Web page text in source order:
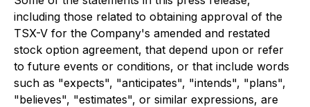
including those related to obtaining approval of the
TSX-V for the Company's amended and restated
stock option agreement, that depend upon or refer
to future events or conditions, or that include words
such as "expects", "anticipates", "intends", "plans",
"believes", "estimates", or similar expressions, are